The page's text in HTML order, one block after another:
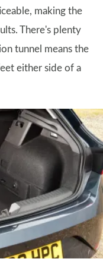
making the
There's plenty
tunnel means the
either side of a